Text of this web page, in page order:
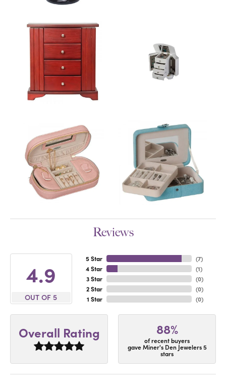
Reviews
4.9
OUT OF 5
5 Star
4 Star
3 Star
2 Star
1 Star
(7)
(1)
(0)
(0)
(0)
Overall Rating 88%
of recent buyers
gave Miner's Den Jewelers 5
stars